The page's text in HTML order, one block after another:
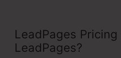
LeadPages
LeadPages?